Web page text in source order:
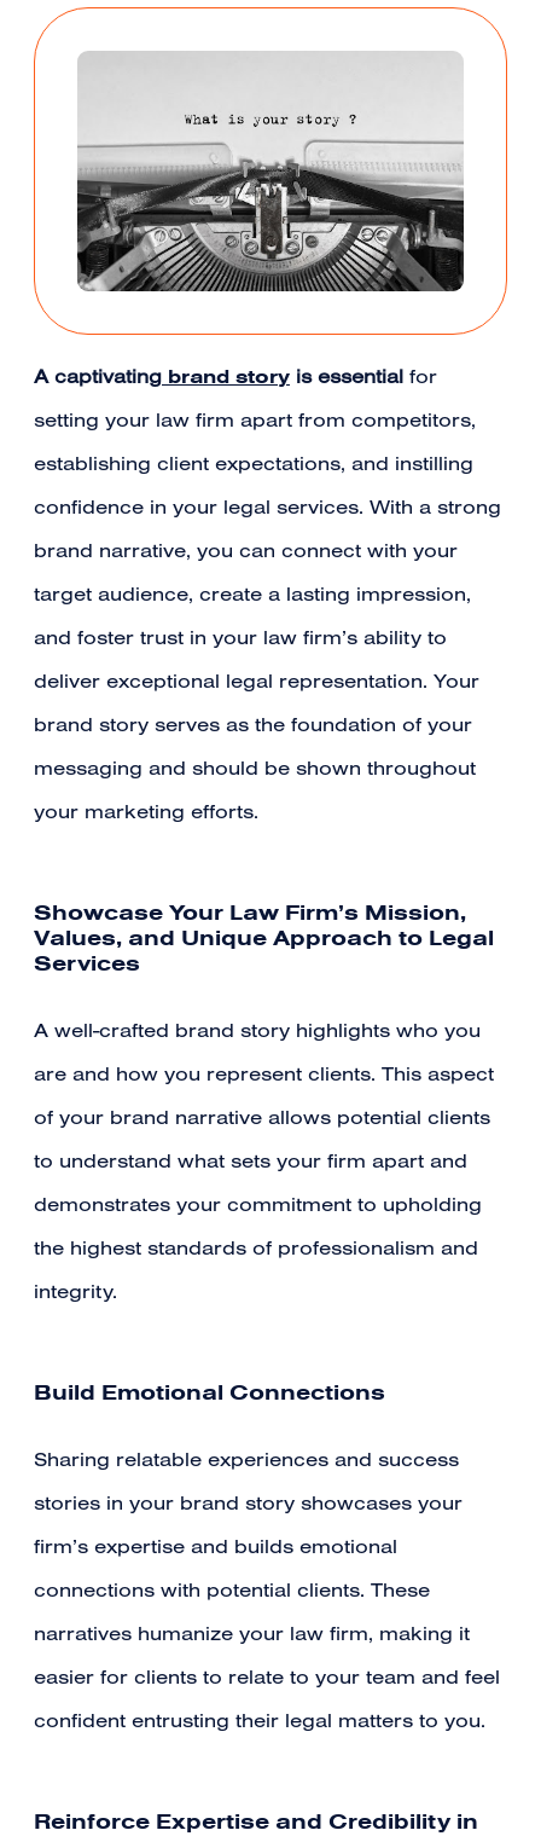
A captivating brand story is essential for
setting your law firm apart from competitors,
establishing client expectations, and instilling
confidence in your legal services. With a strong
brand narrative, you can connect with your
target audience, create a lasting impression,
and foster trust in your law firm’s ability to
deliver exceptional legal representation. Your
brand story serves as the foundation of your
messaging and should be shown throughout
your marketing efforts.
Showcase Your Law Firm’s Mission,
Values, and Unique Approach to Legal
Services
A well-crafted brand story highlights who you
are and how you represent clients. This aspect
of your brand narrative allows potential clients
to understand what sets your firm apart and
demonstrates your commitment to upholding
the highest standards of professionalism and
integrity.
Build Emotional Connections
Sharing relatable experiences and success
stories in your brand story showcases your
firm’s expertise and builds emotional
connections with potential clients. These
narratives humanize your law firm, making it
easier for clients to relate to your team and feel
confident entrusting their legal matters to you.
Reinforce Expertise and Credibility in